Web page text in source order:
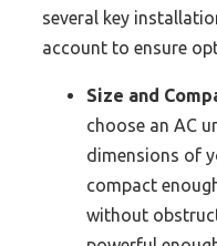
several key
account to ensure
Size and
choose an AC
dimensions of
compact
without